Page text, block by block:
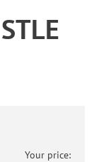
Your price: